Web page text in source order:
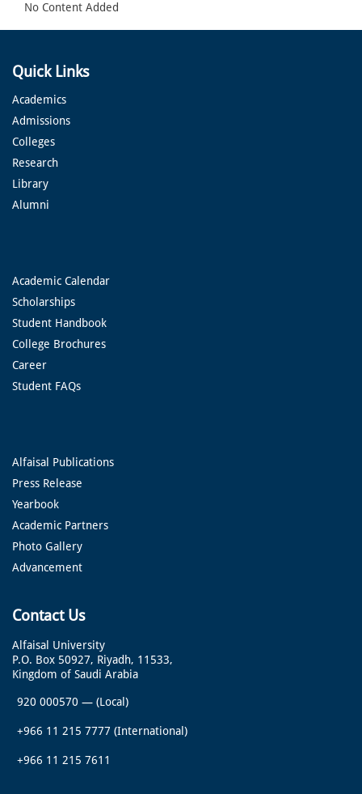
No Content Added
Quick Links
Academics
Admissions
Colleges
Research
Library
Alumni
Academic Calendar
Scholarships
Student Handbook
College Brochures
Career
Student FAQs
Alfaisal Publications
Press Release
Yearbook
Academic Partners
Photo Gallery
Advancement
Contact Us
Alfaisal University
P.O. Box 50927, Riyadh, 11533,
Kingdom of Saudi Arabia
920 000570 — (Local)
+966 11 215 7777 (International)
+966 11 215 7611